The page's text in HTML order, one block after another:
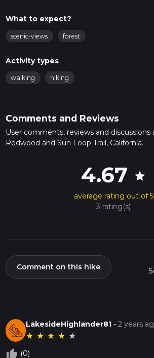
What to expect?
scenic-views forest
Activity types
walking hiking
Comments and Reviews
User comments, reviews and
Redwood and Sun Loop Trail, California.
4.67 star
average rating out of 5
3 rating(s)
Comment on this hike
LakesideHighlander81 -2 years
★ ★ ★ ★ ★
thumb_up_off_alt (0)